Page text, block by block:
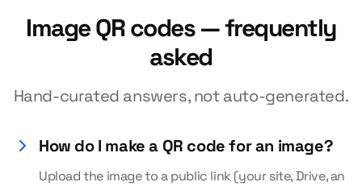
Image QR codes — frequently
asked
Hand-curated answers, not auto-generated.
How do I make a QR code for an image?
Upload the image to a public link (your site, Drive, an